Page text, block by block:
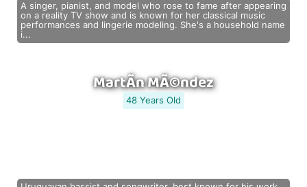
A singer, pianist, and model who rose to fame after appearing
on a reality TV show and is known for her classical music
performances and lingerie modeling. She's a household name
i...
MartÃ­n MÃ©ndez
48 Years Old